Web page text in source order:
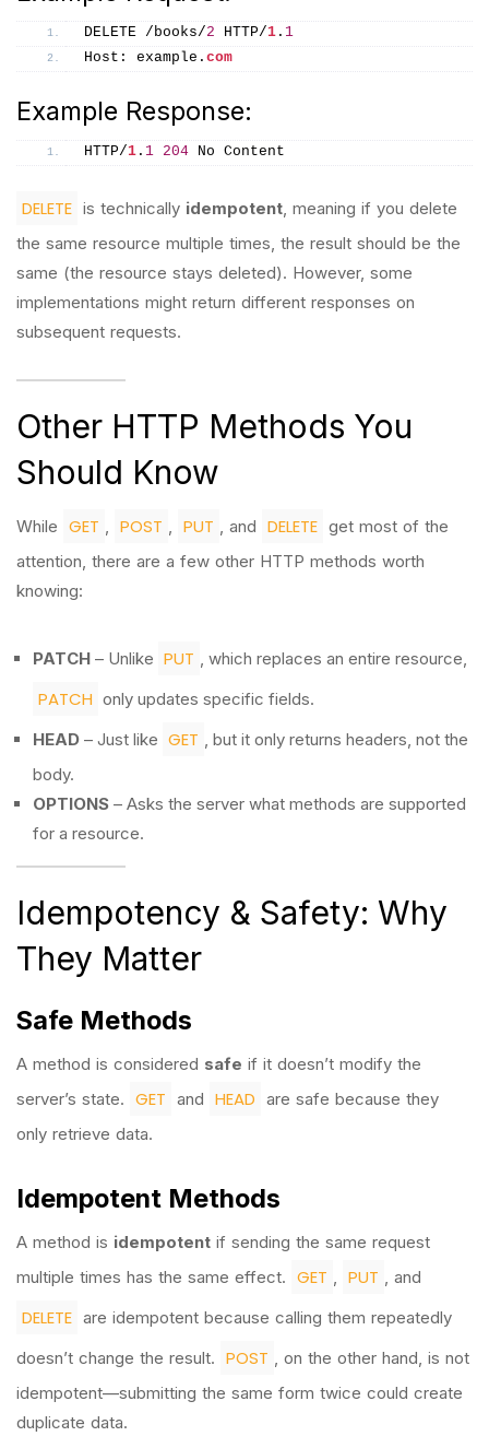
DELETE /books/2 HTTP/1 . 1
Host: example. com
Example Response:
HTTP/1 . 1 204 No Content
DELETE is technically idempotent, meaning if you delete
the same resource multiple times, the result should be the
same (the resource stays deleted). However, some
implementations might return different responses on
subsequent requests.
Other HTTP Methods You
Should Know
While GET , POST , PUT , and DELETE get most of the
attention, there are a few other HTTP methods worth
knowing:
PATCH – Unlike PUT , which replaces an entire resource,
PATCH only updates specific fields.
HEAD – Just like GET , but it only returns headers, not the
body.
OPTIONS – Asks the server what methods are supported
for a resource.
Idempotency & Safety: Why
They Matter
Safe Methods
A method is considered safe if it doesn’t modify the
server’s state. GET and HEAD are safe because they
only retrieve data.
Idempotent Methods
A method is idempotent if sending the same request
multiple times has the same effect. GET , PUT , and
DELETE are idempotent because calling them repeatedly
doesn’t change the result. POST , on the other hand, is not
idempotent—submitting the same form twice could create
duplicate data.